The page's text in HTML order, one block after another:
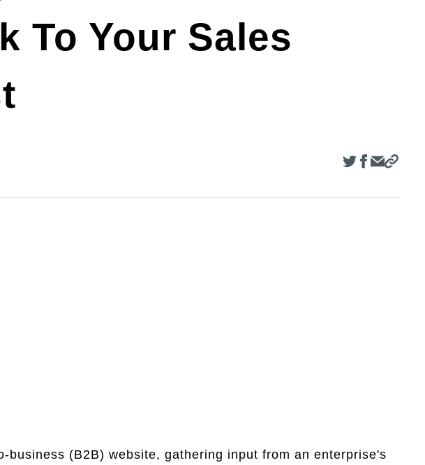
To Your Sales
business (B2B) website, gathering input from an enterprise's